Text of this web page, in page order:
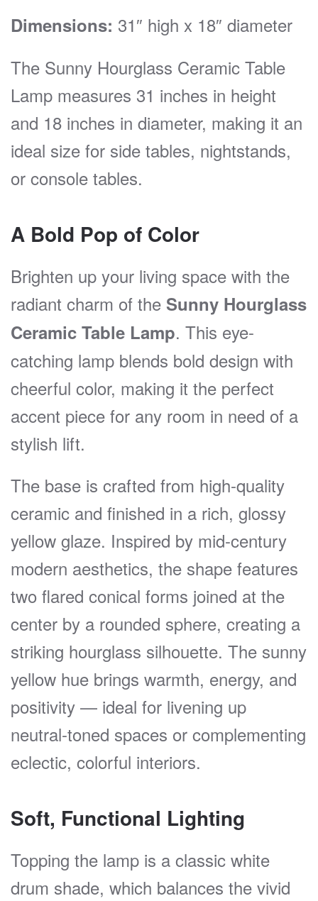
Dimensions: 31″ high x 18″ diameter
The Sunny Hourglass Ceramic Table
Lamp measures 31 inches in height
and 18 inches in diameter, making it an
ideal size for side tables, nightstands,
or console tables.
A Bold Pop of Color
Brighten up your living space with the
radiant charm of the Sunny Hourglass
Ceramic Table Lamp. This eye-
catching lamp blends bold design with
cheerful color, making it the perfect
accent piece for any room in need of a
stylish lift.
The base is crafted from high-quality
ceramic and finished in a rich, glossy
yellow glaze. Inspired by mid-century
modern aesthetics, the shape features
two flared conical forms joined at the
center by a rounded sphere, creating a
striking hourglass silhouette. The sunny
yellow hue brings warmth, energy, and
positivity — ideal for livening up
neutral-toned spaces or complementing
eclectic, colorful interiors.
Soft, Functional Lighting
Topping the lamp is a classic white
drum shade, which balances the vivid